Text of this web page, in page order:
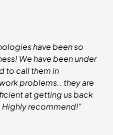
have been so
We have been under
to call them in
problems.. they are
at getting us back
Highly recommend!”